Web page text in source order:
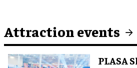
Attraction events
PLASA